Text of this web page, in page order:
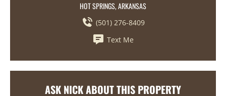
HOT SPRINGS, ARKANSAS
(501) 276-8409
Text Me
ASK NICK ABOUT THIS PROPERTY